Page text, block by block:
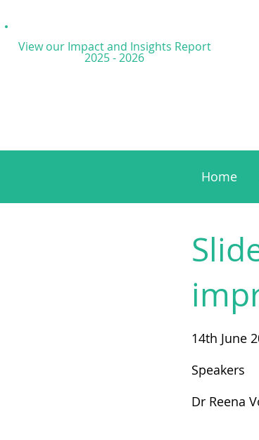
View our Impact and Insights Report
2025 - 2026
Home
14th June
Speakers
Dr Reena